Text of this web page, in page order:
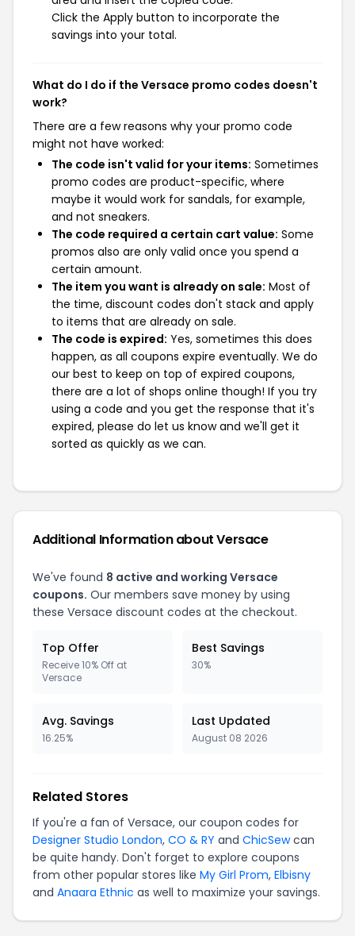
Click the Apply button to incorporate the
savings into your total.
What do I do if the Versace promo codes doesn't
work?
There are a few reasons why your promo code
might not have worked:
The code isn't valid for your items: Sometimes
promo codes are product-specific, where
maybe it would work for sandals, for example,
and not sneakers.
The code required a certain cart value: Some
promos also are only valid once you spend a
certain amount.
The item you want is already on sale: Most of
the time, discount codes don't stack and apply
to items that are already on sale.
The code is expired: Yes, sometimes this does
happen, as all coupons expire eventually. We do
our best to keep on top of expired coupons,
there are a lot of shops online though! If you try
using a code and you get the response that it's
expired, please do let us know and we'll get it
sorted as quickly as we can.
Additional Information about Versace
We've found 8 active and working Versace
coupons. Our members save money by using
these Versace discount codes at the checkout.
Top Offer
Receive 10% Off at
Versace
Best Savings
30%
Avg. Savings
16.25%
Last Updated
August 08 2026
Related Stores
If you're a fan of Versace, our coupon codes for
Designer Studio London, CO & RY and ChicSewcan
be quite handy. Don't forget to explore coupons
from other popular stores like My Girl Prom, Elbisny
and Anaara Ethnic as well to maximize your savings.